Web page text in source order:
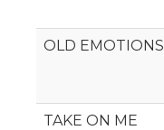
OLD EMOTIONS
TAKE ON ME